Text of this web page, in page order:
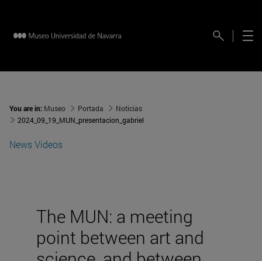
You are in: Museo Portada
Noticias
2024_09_19_MUN_presentacion_gabriel
News Videos
The MUN: a meeting
point between art and